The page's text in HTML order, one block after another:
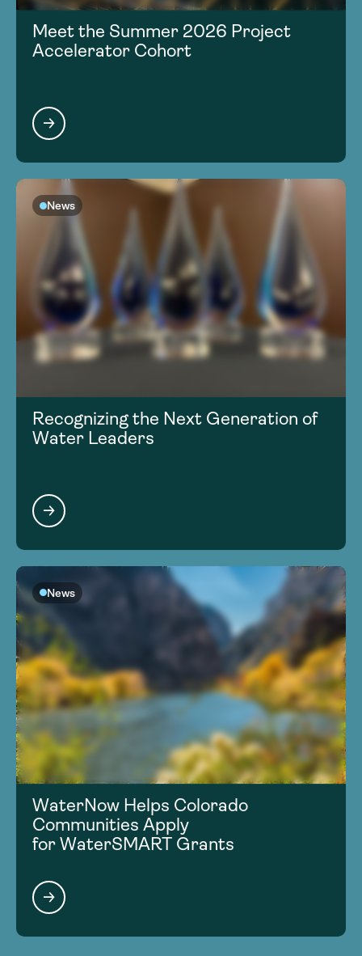
Meet the Summer 2026 Project
Accelerator Cohort
News
Recognizing the Next Generation of
Water Leaders
News
WaterNow Helps Colorado
Communities Apply
for WaterSMART Grants